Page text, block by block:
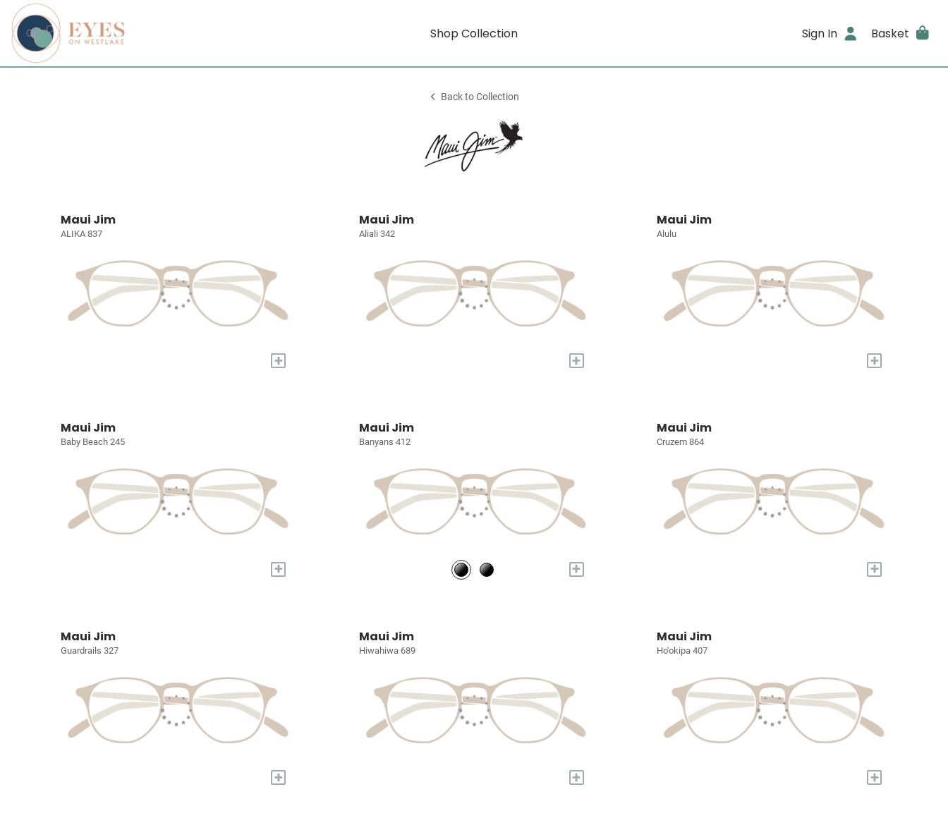
Shop Collection Sign In Basket
Back to Collection
Maui Jim
ALIKA 837
+
Maui Jim
Aliali 342
+
Maui Jim
Alulu
+
Maui Jim
Baby Beach 245
+
Maui Jim
Banyans 412
+
Maui Jim
Cruzem 864
+
Maui Jim
Guardrails 327
+
Maui Jim
Hiwahiwa 689
+
Maui Jim
Ho'okipa 407
+